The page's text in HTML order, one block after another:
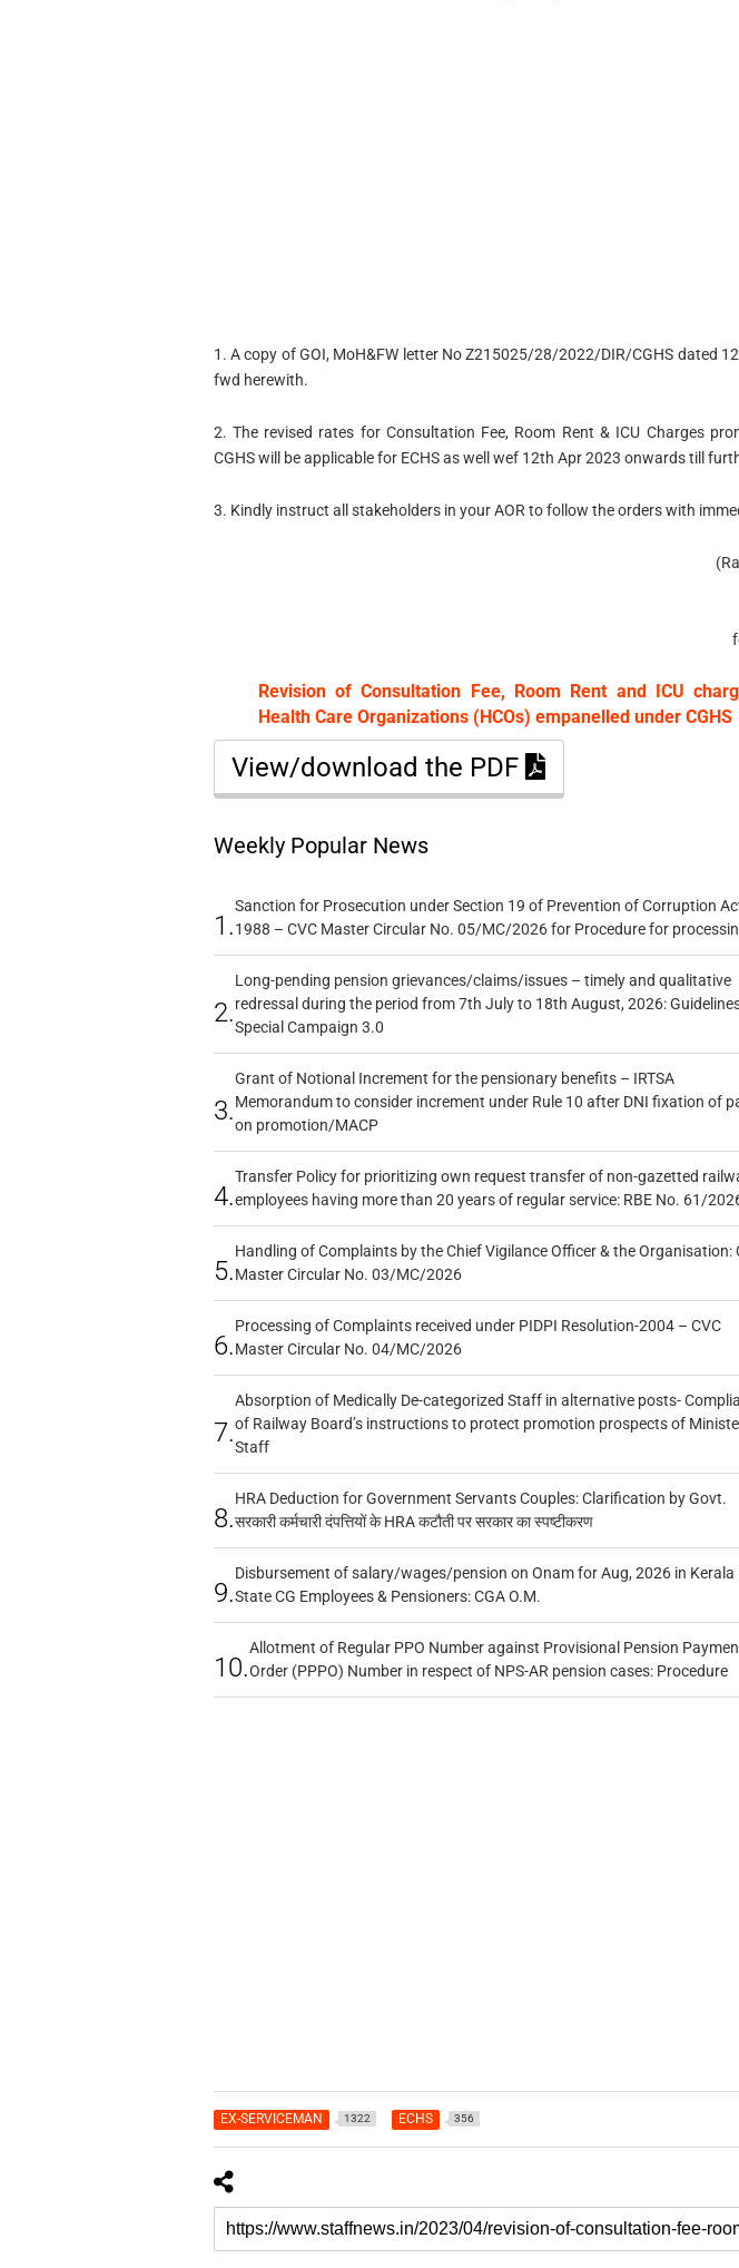
1. A copy of GOI, MoH&FW letter No Z215025/28/2022/DIR/CGHS dated
fwd herewith.
2. The revised rates for Consultation Fee, Room Rent & ICU Charges
CGHS will be applicable for ECHS as well wef 12th Apr 2023 onwards till
3. Kindly instruct all stakeholders in your AOR to follow the orders with
Revision of Consultation Fee, Room Rent and ICU
Health Care Organizations (HCOs) empanelled under CGHS
View/download the PDF
Weekly Popular News
1.
Sanction for Prosecution under Section 19 of Prevention of Corruption
1988 – CVC Master Circular No. 05/MC/2026 for Procedure for
2.
Long-pending pension grievances/claims/issues – timely and qualitative
redressal during the period from 7th July to 18th August, 2026:
Special Campaign 3.0
3.
Grant of Notional Increment for the pensionary benefits – IRTSA
Memorandum to consider increment under Rule 10 after DNI fixation of
on promotion/MACP
4.
Transfer Policy for prioritizing own request transfer of non-gazetted
employees having more than 20 years of regular service: RBE No. 61/
5.
Handling of Complaints by the Chief Vigilance Officer & the Organisation:
Master Circular No. 03/MC/2026
6.
Processing of Complaints received under PIDPI Resolution-2004 – CVC
Master Circular No. 04/MC/2026
7.
Absorption of Medically De-categorized Staff in alternative posts-
of Railway Board’s instructions to protect promotion prospects of
Staff
8.
HRA Deduction for Government Servants Couples: Clarification by Govt.
सरकारी कर्मचारी दंपत्तियों के HRA कटौती पर सरकार का स्पष्टीकरण
9.
Disbursement of salary/wages/pension on Onam for Aug, 2026 in Kerala
State CG Employees & Pensioners: CGA O.M.
10.
Allotment of Regular PPO Number against Provisional Pension
Order (PPPO) Number in respect of NPS-AR pension cases: Procedure
EX-SERVICEMAN 1322 ECHS 356